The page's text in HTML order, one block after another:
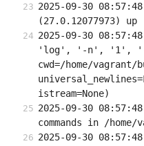
2025-09-30
(27.0.12077973) up
2025-09-30
'log', '-n', '1', '--
cwd=/home/
istream=None)
2025-09-30
commands in /home/
2025-09-30